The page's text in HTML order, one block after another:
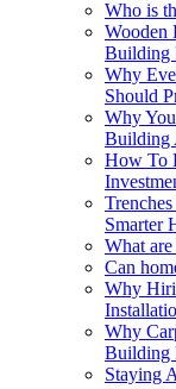
Who is
Wooden
Building
Why
Should
Why
Building
How To
Smarter
What
Can
Why
Why
Building
Staying